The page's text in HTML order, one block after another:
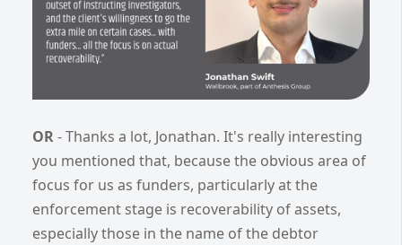
OR- Thanks a lot, Jonathan. It's really interesting
you mentioned that, because the obvious area of
focus for us as funders, particularly at the
enforcement stage is recoverability of assets,
especially those in the name of the debtor